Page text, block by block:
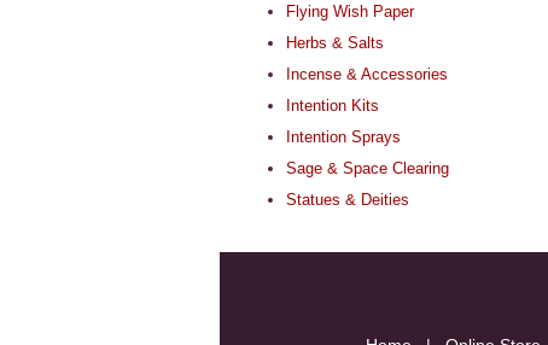
Flying Wish Paper
Herbs & Salts
Incense & Accessories
Intention Kits
Intention Sprays
Sage & Space Clearing
Statues & Deities